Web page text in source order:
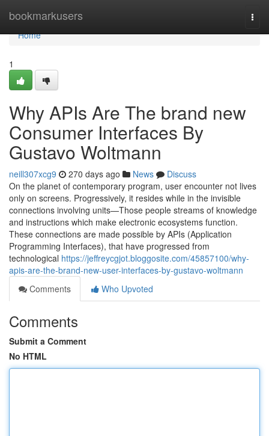
bookmarkusers
Home
Home
1
Why APIs Are The brand new
Consumer Interfaces By
Gustavo Woltmann
neill307xcg9 270 days ago News
Discuss
On the planet of contemporary program, user encounter not lives
only on screens. Progressively, it resides while in the invisible
connections involving units—Those people streams of knowledge
and instructions which make electronic ecosystems function.
These connections are made possible by APIs (Application
Programming Interfaces), that have progressed from
technological https://jeffreycgjot.bloggosite.com/45857100/why-
apis-are-the-brand-new-user-interfaces-by-gustavo-woltmann
Comments
Who Upvoted
Comments
Submit a Comment
No HTML